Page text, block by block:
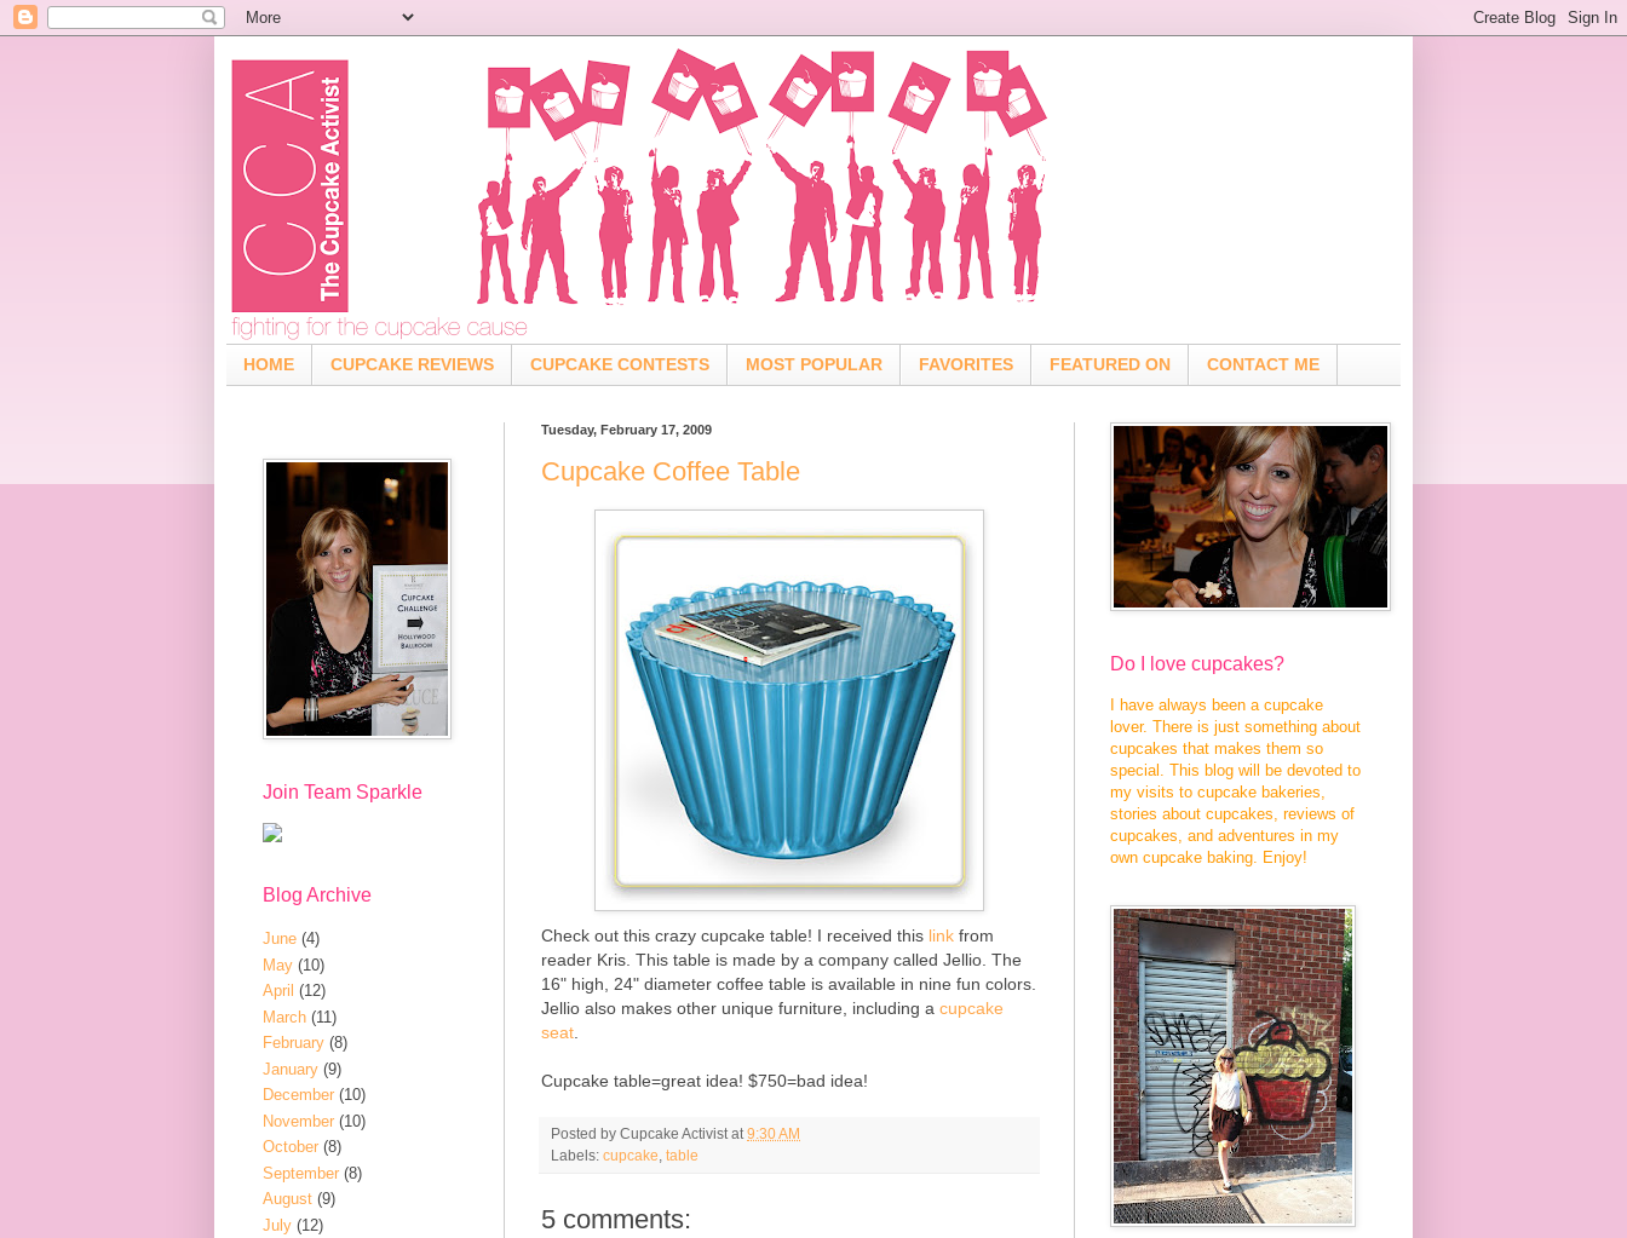
HOME CUPCAKE REVIEWS CUPCAKE CONTESTS MOST POPULAR FAVORITES FEATURED ON CONTACT ME
Tuesday, February 17, 2009
Cupcake Coffee Table
Check out this crazy cupcake table! I received this link from
reader Kris. This table is made by a company called Jellio. The
16" high, 24" diameter coffee table is available in nine fun colors.
Jellio also makes other unique furniture, including a cupcake
seat
Cupcake table=great idea! $750=bad idea!
Posted by Cupcake Activist at 9:30 AM
Labels: cupcake table
5 comments:
Join Team Sparkle
Blog Archive
June (4)
May (10)
April (12)
March (11)
February (8)
January (9)
December (10)
November (10)
October (8)
September (8)
August (9)
July (12)
Do I love cupcakes?
I have always been a cupcake
lover. There is just something about
cupcakes that makes them so
special. This blog will be devoted to
my visits to cupcake bakeries,
stories about cupcakes, reviews of
cupcakes, and adventures in my
own cupcake baking. Enjoy!